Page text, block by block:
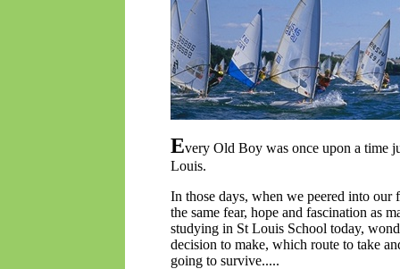
Every Old Boy was once upon a time
Louis.
In those days, when we peered into our
the same fear, hope and fascination as
studying in St Louis School today,
decision to make, which route to take
going to survive.....